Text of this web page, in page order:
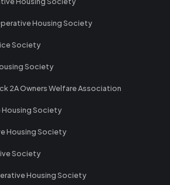
Housing Society
Society
Society
2A Owners Welfare Association
Housing Society
Housing Society
Society
Housing Society